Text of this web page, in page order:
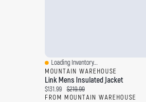
Quick View
Loading Inventory...
MOUNTAIN WAREHOUSE
Link Mens Insulated Jacket
Current price:
$131.99 Original price:
$219.99
FROM MOUNTAIN WAREHOUSE